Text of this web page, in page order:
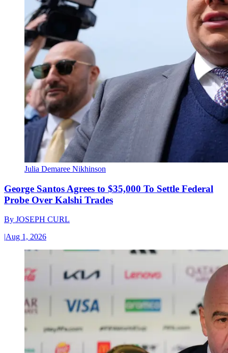
Julia Demaree Nikhinson
George Santos Agrees to $35,000 To Settle Federal
Probe Over Kalshi Trades
By JOSEPH CURL
|Aug 1, 2026